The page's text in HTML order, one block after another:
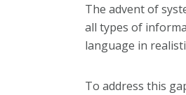
The advent of
all types of
language in
To address this